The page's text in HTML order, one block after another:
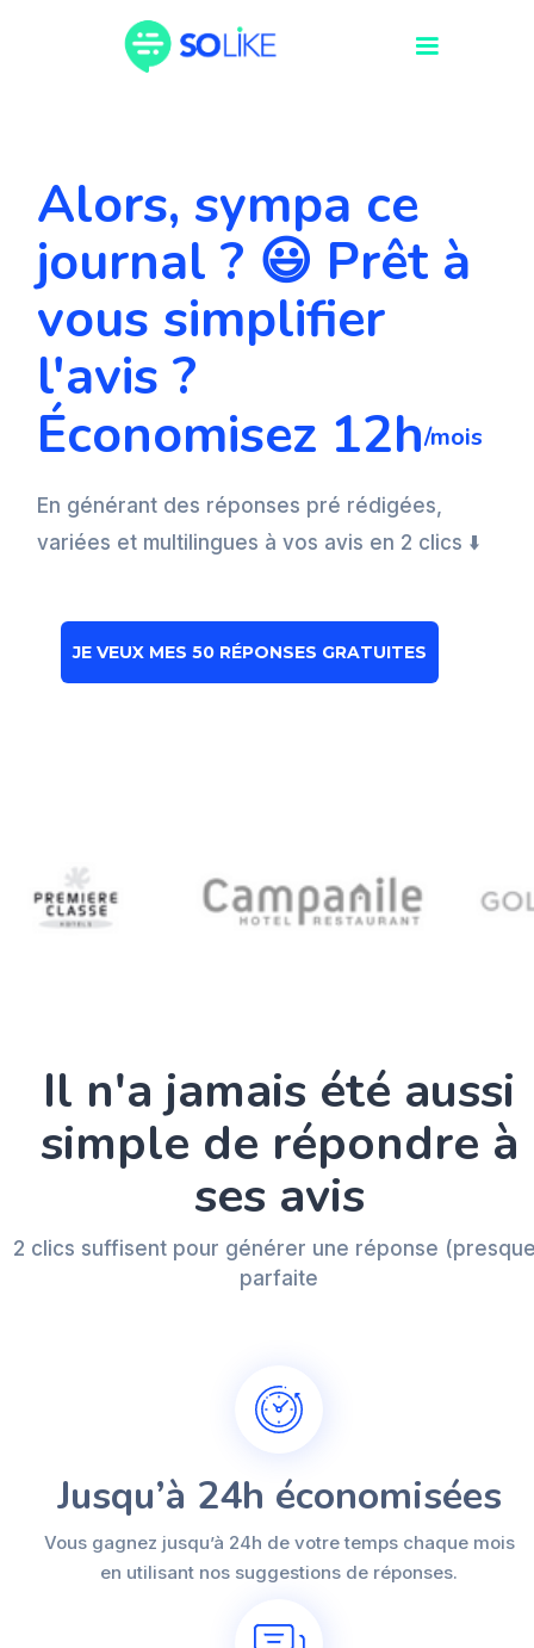
Alors, sympa ce
journal ? 😃 Prêt à
vous simplifier
l'avis ?
Économisez 12h/mois
En générant des réponses pré rédigées,
variées et multilingues à vos avis en 2 clics ⬇️
JE VEUX MES 50 RÉPONSES GRATUITES
Il n'a jamais été aussi
simple de répondre à
ses avis
2 clics suffisent pour générer une réponse
parfaite
Jusqu’à 24h économisées
Vous gagnez jusqu’à 24h de votre temps chaque mois
en utilisant nos suggestions de réponses.